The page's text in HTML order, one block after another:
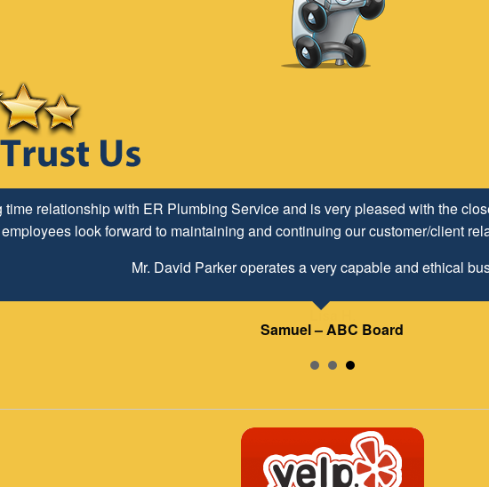
relationship with ER Plumbing Service and is very pleased with the
employees look forward to maintaining and continuing our customer/client
Mr. David Parker operates a very capable and ethical
Samuel – ABC Board